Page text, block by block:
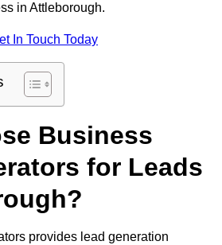
in Attleborough.
In Touch Today
Business
for Leads
provides lead generation